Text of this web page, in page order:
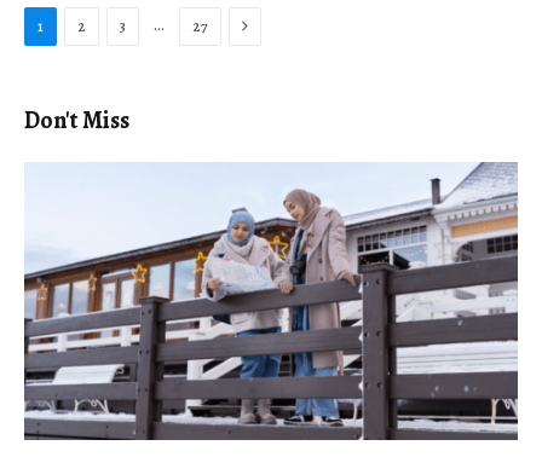
1 2 3 … 27 Next
Don't Miss